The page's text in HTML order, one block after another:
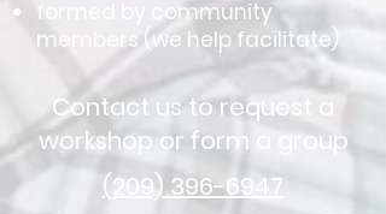
formed by community
members (we help facilitate)
Contact us to request a
workshop or form a group
(209) 396-6947